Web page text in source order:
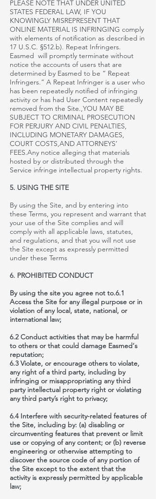
PLEASE NOTE THAT UNDER UNITED
STATES FEDERAL LAW, IF YOU
KNOWINGLY MISREPRESENT THAT
ONLINE MATERIAL IS INFRINGING comply
with elements of notification as described in
17 U.S.C. §512.b). Repeat Infringers.
Easmed will promptly terminate without
notice the accounts of users that are
determined by Easmed to be “ Repeat
Infringers.” A Repeat Infringer is a user who
has been repeatedly notified of infringing
activity or has had User Content repeatedly
removed from the Site.,YOU MAY BE
SUBJECT TO CRIMINAL PROSECUTION
FOR PERJURY AND CIVIL PENALTIES,
INCLUDING MONETARY DAMAGES,
COURT COSTS,AND ATTORNEYS’
FEES.Any notice alleging that materials
hosted by or distributed through the
Service infringe intellectual property rights.
5. USING THE SITE
By using the Site, and by entering into
these Terms, you represent and warrant that
your use of the Site complies and will
comply with all applicable laws, statutes,
and regulations, and that you will not use
the Site except as expressly permitted
under these Terms
6. PROHIBITED CONDUCT
By using the site you agree not to.6.1
Access the Site for any illegal purpose or in
violation of any local, state, national, or
international law;
6.2 Conduct activities that may be harmful
to others or that could damage Easmed‘s
reputation;
6.3 Violate, or encourage others to violate,
any right of a third party, including by
infringing or misappropriating any third
party intellectual property right or violating
any third party’s right to privacy;
6.4 Interfere with security-related features of
the Site, including by: (a) disabling or
circumventing features that prevent or limit
use or copying of any content; or (b) reverse
engineering or otherwise attempting to
discover the source code of any portion of
the Site except to the extent that the
activity is expressly permitted by applicable
law;